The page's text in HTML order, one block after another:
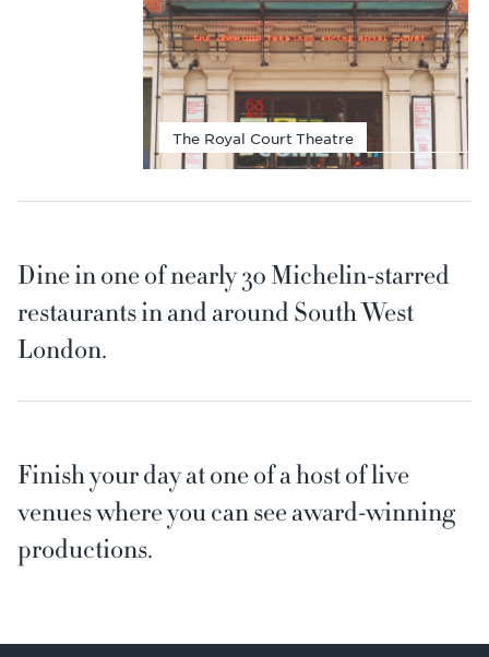
Dine in one of nearly 30 Michelin-starred
restaurants in and around South West
London.
Finish your day at one of a host of live
venues where you can see award-winning
productions.
The Royal Court Theatre